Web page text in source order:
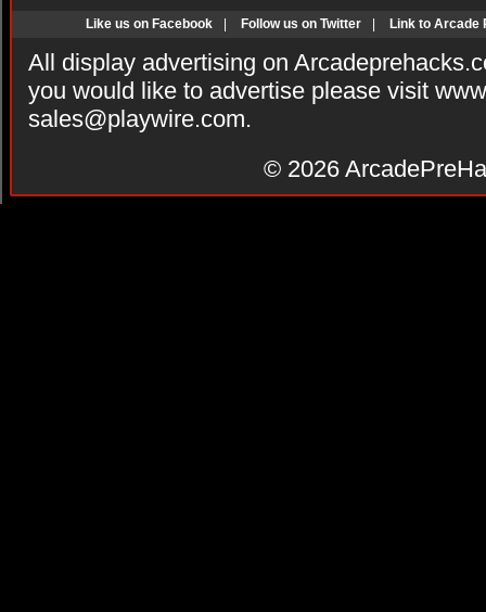
Like us on Facebook Follow us on Twitter Link to Arcade
All display advertising on
you would like to advertise please visit
sales@playwire.com.
© 2026